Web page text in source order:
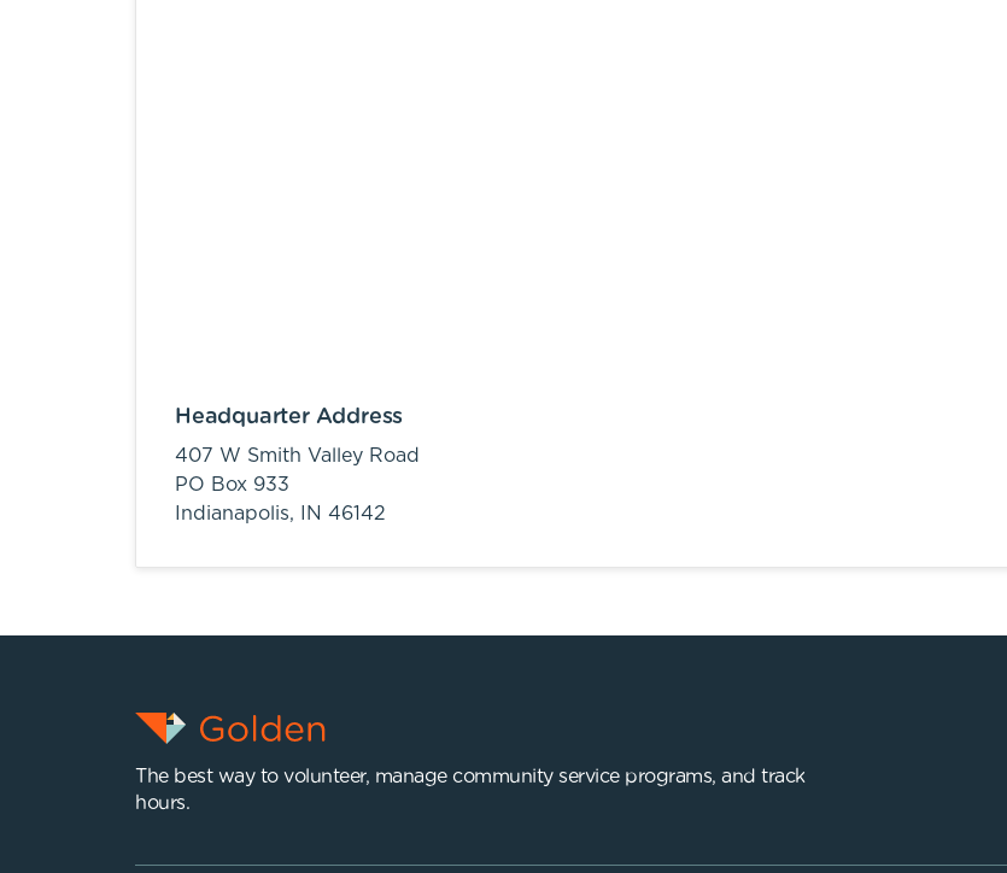
Headquarter Address
407 W Smith Valley Road
PO Box 933
Indianapolis,
IN 46142
The best way to volunteer, manage community service programs, and track
hours.